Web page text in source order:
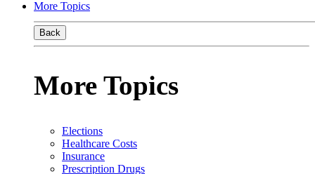
More Topics
Back
More Topics
Elections
Healthcare Costs
Insurance
Prescription Drugs